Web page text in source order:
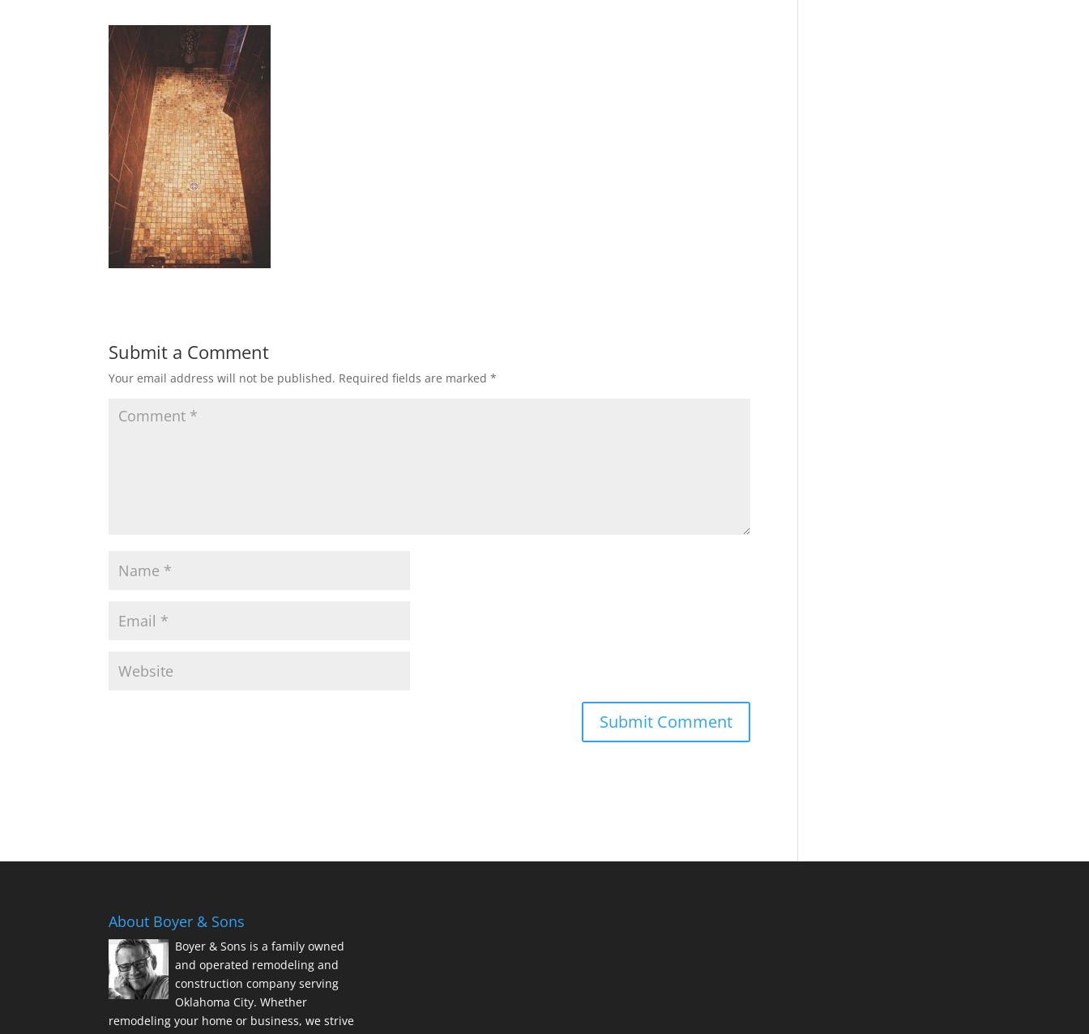
Submit a Comment
Your email address will not be published. Required fields are marked*
About Boyer & Sons
Boyer & Sons is a family owned
and operated remodeling and
construction company serving
Oklahoma City. Whether
remodeling your home or business, we strive